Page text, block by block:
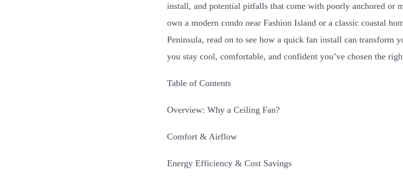
install, and potential pitfalls that come with poorly anchored or
own a modern condo near Fashion Island or a classic coastal
Peninsula, read on to see how a quick fan install can transform
you stay cool, comfortable, and confident you’ve chosen the
Table of Contents
Overview: Why a Ceiling Fan?
Comfort & Airflow
Energy Efficiency & Cost Savings